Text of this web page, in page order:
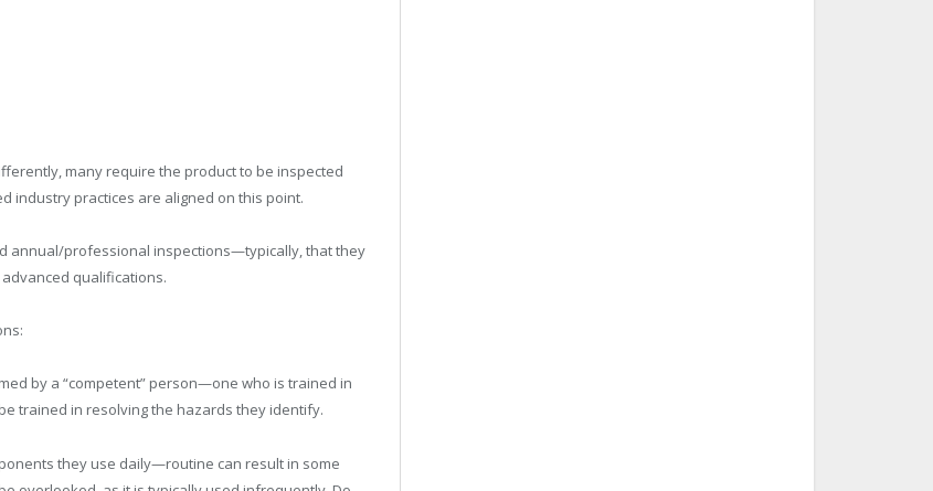
many require the product to be inspected
industry practices are aligned on this point.
annual/professional inspections—typically, that they
qualifications.
by a “competent” person—one who is trained in
trained in resolving the hazards they identify.
they use daily—routine can result in some